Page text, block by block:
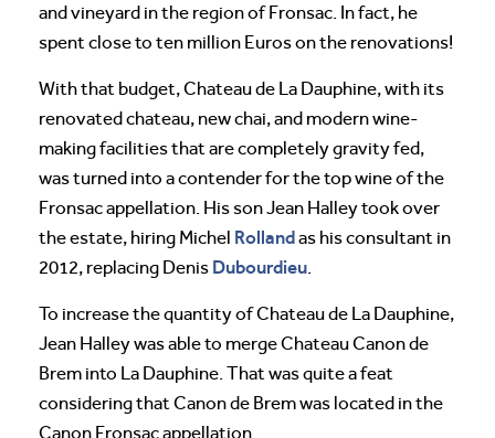
and vineyard in the region of Fronsac. In fact, he
spent close to ten million Euros on the renovations!
With that budget, Chateau de La Dauphine, with its
renovated chateau, new chai, and modern wine-
making facilities that are completely gravity fed,
was turned into a contender for the top wine of the
Fronsac appellation. His son Jean Halley took over
the estate, hiring Michel Rollandas his consultant in
2012, replacing Denis Dubourdieu.
To increase the quantity of Chateau de La Dauphine,
Jean Halley was able to merge Chateau Canon de
Brem into La Dauphine. That was quite a feat
considering that Canon de Brem was located in the
Canon Fronsac appellation.